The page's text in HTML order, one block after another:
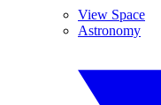
View Space
Astronomy